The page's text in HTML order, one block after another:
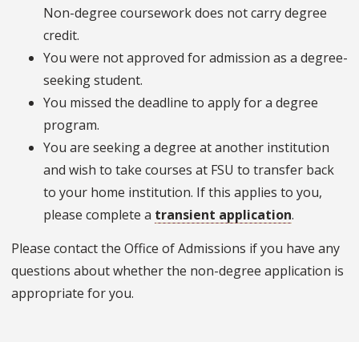
Non-degree coursework does not carry degree
credit.
You were not approved for admission as a degree-
seeking student.
You missed the deadline to apply for a degree
program.
You are seeking a degree at another institution
and wish to take courses at FSU to transfer back
to your home institution. If this applies to you,
please complete a transient application.
Please contact the Office of Admissions if you have any
questions about whether the non-degree application is
appropriate for you.